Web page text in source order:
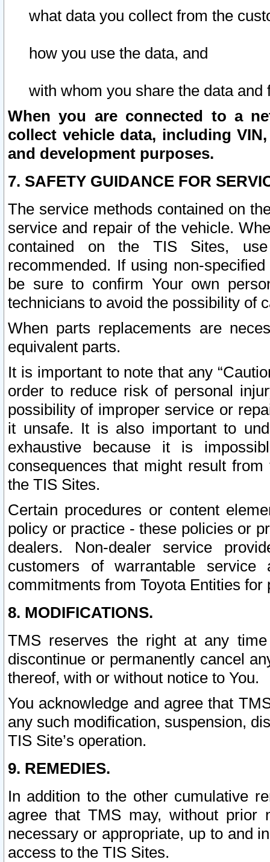
what data you collect from the
how you use the data, and
with whom you share the data and
When you are connected to a
collect vehicle data, including
and development purposes.
7. SAFETY GUIDANCE FOR
The service methods contained on
service and repair of the vehicle.
contained on the TIS Sites,
recommended. If using non-
be sure to confirm Your own
technicians to avoid the possibility of
When parts replacements are
equivalent parts.
It is important to note that any
order to reduce risk of personal
possibility of improper service or
it unsafe. It is also important to
exhaustive because it is
consequences that might result
the TIS Sites.
Certain procedures or content
policy or practice - these policies or
dealers. Non-dealer service
customers of warrantable
commitments from Toyota Entities
8. MODIFICATIONS.
TMS reserves the right at any
discontinue or permanently cancel
thereof, with or without notice to You.
You acknowledge and agree that
any such modification, suspension,
TIS Site’s operation.
9. REMEDIES.
In addition to the other cumulative
agree that TMS may, without prior
necessary or appropriate, up to and
access to the TIS Sites.